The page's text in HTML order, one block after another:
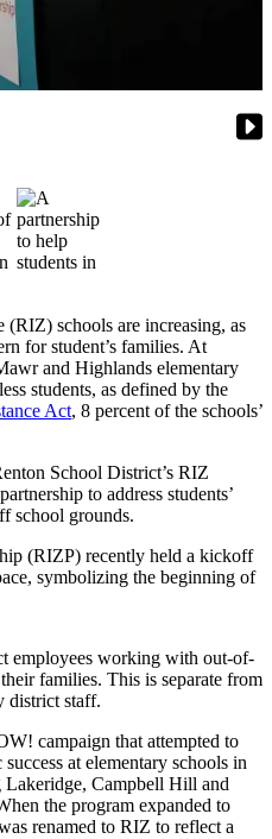
schools are increasing, as
for student’s families. At
and Highlands elementary
students, as defined by the
Act, 8 percent of the schools’
School District’s RIZ
to address students’
school grounds.
(RIZP) recently held a kickoff
symbolizing the beginning of
employees working with out-of-
families. This is separate from
district staff.
campaign that attempted to
at elementary schools in
Campbell Hill and
the program expanded to
renamed to RIZ to reflect a